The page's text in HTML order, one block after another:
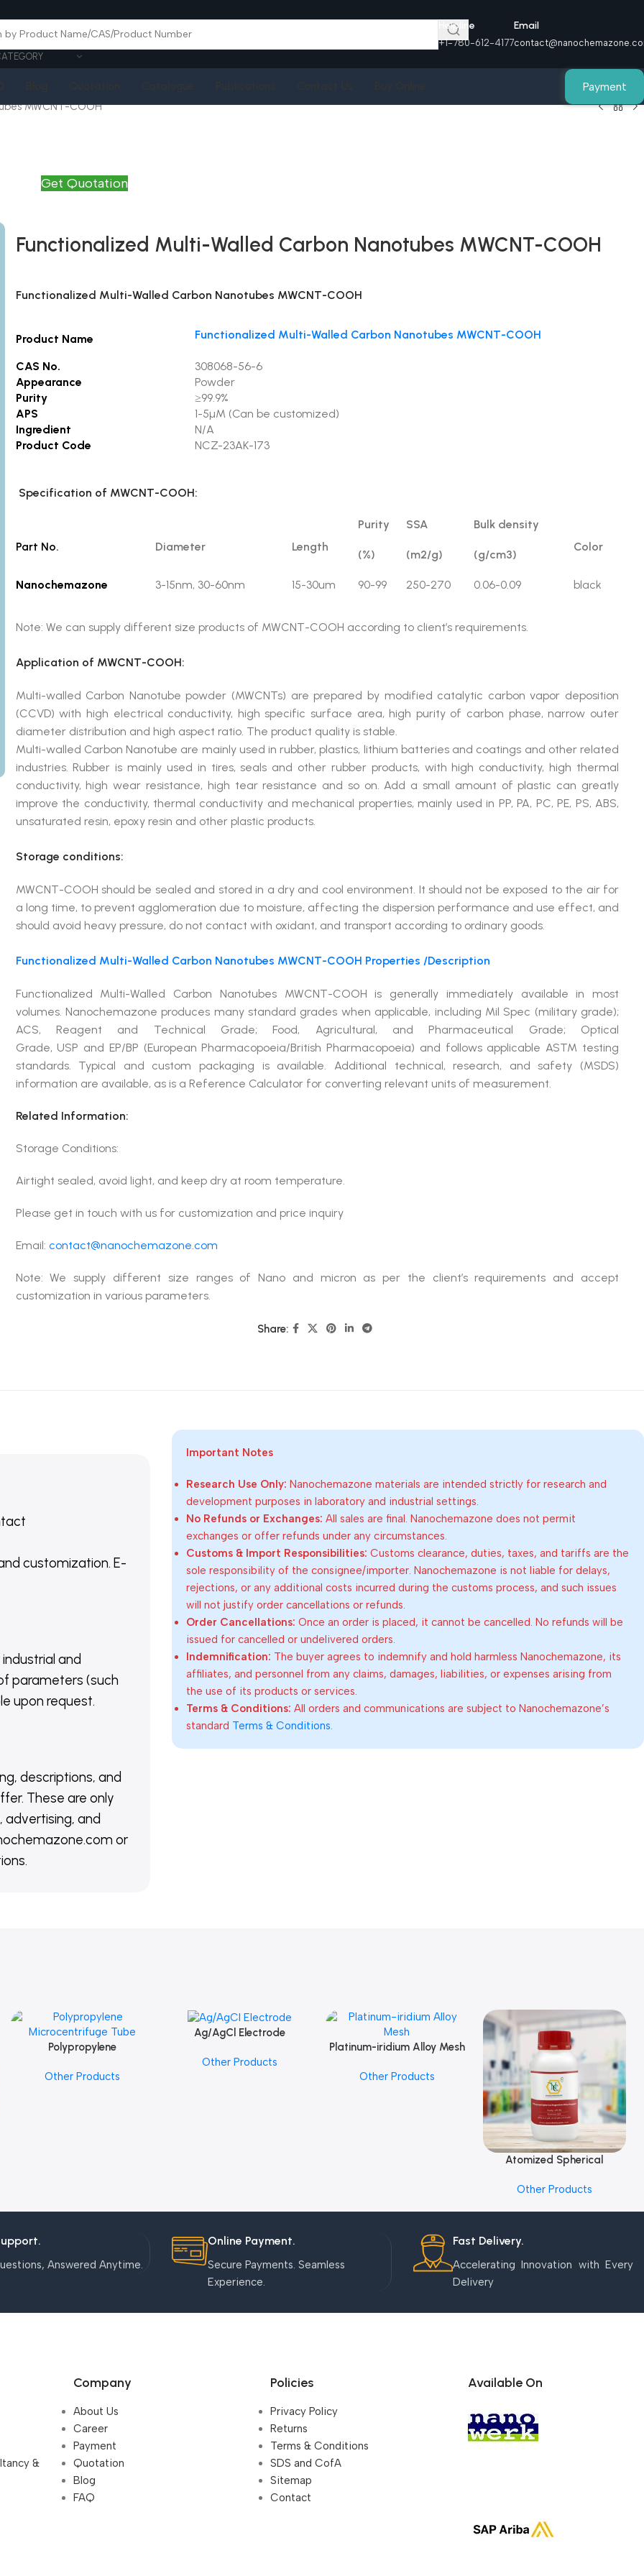
Helpline
+1-780-612-4177
Email
Payment
MWCNT-COOH
Get Quotation
Functionalized Multi-Walled Carbon Nanotubes MWCNT-COOH
Functionalized Multi-Walled Carbon Nanotubes MWCNT-COOH
Product Name Functionalized Multi-Walled Carbon Nanotubes MWCNT-COOH
CAS No.
308068-56-6
Appearance
Powder
Purity
≥99.9%
APS
1-5µM (Can be customized)
Ingredient
N/A
Product Code
NCZ-23AK-173
Specification of MWCNT-COOH:
Part No. Diameter Length
Purity
(%)
SSA
(m2/g)
Bulk density
(g/cm3)
Color
Nanochemazone 3-15nm, 30-60nm 15-30um 90-99 250-270 0.06-0.09 black
Note: We can supply different size products of MWCNT-COOH according to client’s requirements.
Application of MWCNT-COOH:
Multi-walled Carbon Nanotube powder (MWCNTs) are prepared by modified catalytic carbon vapor deposition
(CCVD) with high electrical conductivity, high specific surface area, high purity of carbon phase, narrow outer
diameter distribution and high aspect ratio. The product quality is stable.
Multi-walled Carbon Nanotube are mainly used in rubber, plastics, lithium batteries and coatings and other related
industries. Rubber is mainly used in tires, seals and other rubber products, with high conductivity, high thermal
conductivity, high wear resistance, high tear resistance and so on. Add a small amount of plastic can greatly
improve the conductivity, thermal conductivity and mechanical properties, mainly used in PP, PA, PC, PE, PS, ABS,
unsaturated resin, epoxy resin and other plastic products.
Storage conditions:
MWCNT-COOH should be sealed and stored in a dry and cool environment. It should not be exposed to the air for
a long time, to prevent agglomeration due to moisture, affecting the dispersion performance and use effect, and
should avoid heavy pressure, do not contact with oxidant, and transport according to ordinary goods.
Functionalized Multi-Walled Carbon Nanotubes MWCNT-COOH Properties /Description
Functionalized Multi-Walled Carbon Nanotubes MWCNT-COOH is generally immediately available in most
volumes. Nanochemazone produces many standard grades when applicable, including Mil Spec (military grade);
ACS, Reagent and Technical Grade; Food, Agricultural, and Pharmaceutical Grade; Optical
Grade, USP and EP/BP (European Pharmacopoeia/British Pharmacopoeia) and follows applicable ASTM testing
standards. Typical and custom packaging is available. Additional technical, research, and safety (MSDS)
information are available, as is a Reference Calculator for converting relevant units of measurement.
Related Information:
Storage Conditions:
Airtight sealed, avoid light, and keep dry at room temperature.
Please get in touch with us for customization and price inquiry
Email: contact@nanochemazone.com
Note: We supply different size ranges of Nano and micron as per the client’s requirements and accept
customization in various parameters.
Share:
customization. E-
and
parameters (such
upon request.
descriptions, and
These are only
and
or
Important Notes
Research Use Only: Nanochemazone materials are intended strictly for research and
development purposes in laboratory and industrial settings.
No Refunds or Exchanges: All sales are final. Nanochemazone does not permit
exchanges or offer refunds under any circumstances.
Customs & Import Responsibilities: Customs clearance, duties, taxes, and tariffs are the
sole responsibility of the consignee/importer. Nanochemazone is not liable for delays,
rejections, or any additional costs incurred during the customs process, and such issues
will not justify order cancellations or refunds.
Order Cancellations: Once an order is placed, it cannot be cancelled. No refunds will be
issued for cancelled or undelivered orders.
Indemnification: The buyer agrees to indemnify and hold harmless Nanochemazone, its
affiliates, and personnel from any claims, damages, liabilities, or expenses arising from
the use of its products or services.
Terms & Conditions: All orders and communications are subject to Nanochemazone’s
standard Terms & Conditions
Add To CartPolypropylene
Other Products
Add To Cart
Ag/AgCl Electrode
Other Products
Add To Cart
Platinum-iridium Alloy Mesh
Other Products
Add To Cart
Atomized Spherical
Other Products
Answered Anytime.
Online Payment.
Secure Payments. Seamless
Experience.
Fast Delivery.
Accelerating Innovation with Every
Delivery
&
Company
About Us
Career
Payment
Quotation
Blog
FAQ
Policies
Privacy Policy
Returns
Terms & Conditions
SDS and CofA
Sitemap
Contact
Available On